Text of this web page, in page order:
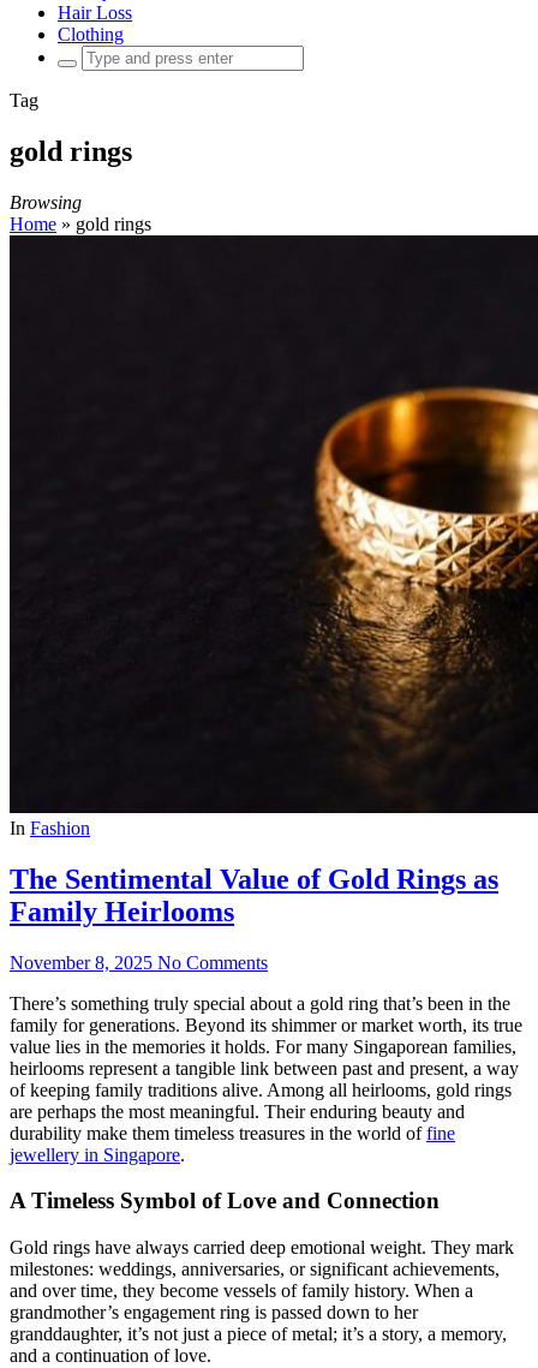
Hair Loss
Clothing
Search
for:
Tag
gold rings
Browsing
Home » gold rings
In Fashion
The Sentimental Value of Gold Rings as
Family Heirlooms
November 8, 2025 No Comments
There’s something truly special about a gold ring that’s been in the
family for generations. Beyond its shimmer or market worth, its true
value lies in the memories it holds. For many Singaporean families,
heirlooms represent a tangible link between past and present, a way
of keeping family traditions alive. Among all heirlooms, gold rings
are perhaps the most meaningful. Their enduring beauty and
durability make them timeless treasures in the world offine
jewellery in Singapore.
A Timeless Symbol of Love and Connection
Gold rings have always carried deep emotional weight. They mark
milestones: weddings, anniversaries, or significant achievements,
and over time, they become vessels of family history. When a
grandmother’s engagement ring is passed down to her
granddaughter, it’s not just a piece of metal; it’s a story, a memory,
and a continuation of love.